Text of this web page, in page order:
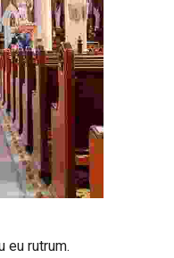
eu rutrum.